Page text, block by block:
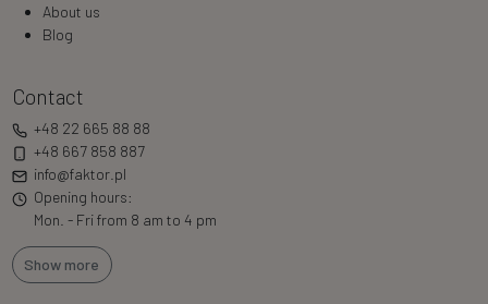
About us
Blog
Contact
+48 22 665 88 88
+48 667 858 887
info@faktor.pl
Opening hours:
Mon. - Fri from 8 am to 4 pm
Show more